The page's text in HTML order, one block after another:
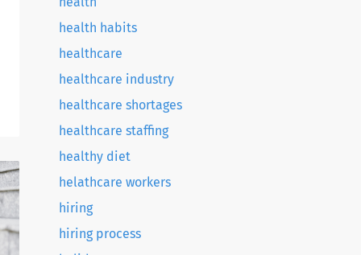
health habits
healthcare
healthcare industry
healthcare shortages
healthcare staffing
healthy diet
helathcare workers
hiring
hiring process